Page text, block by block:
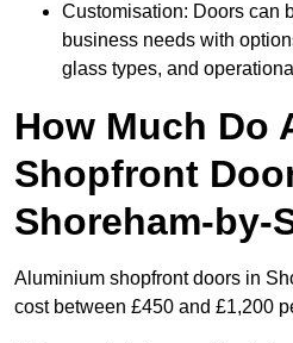
Customisation: Doors can
business needs with
glass types, and
How Much Do
Shopfront
Shoreham-by-
Aluminium shopfront doors in
cost between £450 and £1,200